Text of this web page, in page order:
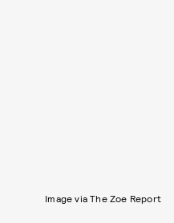
Image via The Zoe Report